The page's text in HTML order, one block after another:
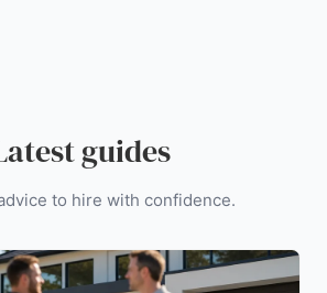
guides
to hire with confidence.